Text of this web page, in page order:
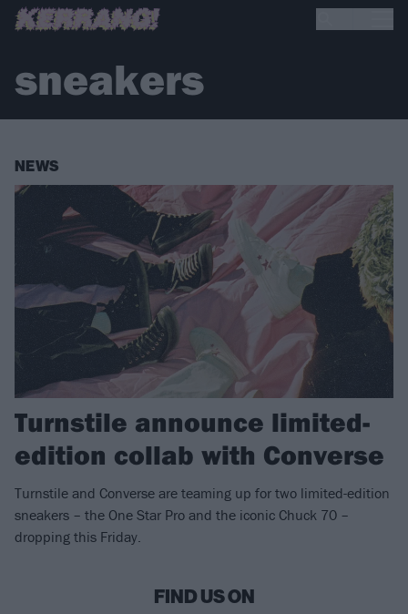
sneakers
NEWS
Turnstile announce limited-
edition collab with Converse
Turnstile and Converse are teaming up for two limited-edition
sneakers – the One Star Pro and the iconic Chuck 70 –
dropping this Friday.
FIND US ON